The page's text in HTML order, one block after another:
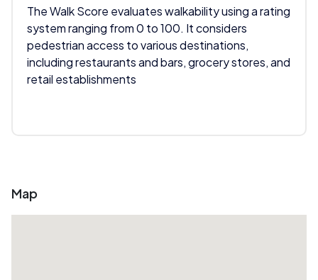
The Walk Score evaluates walkability using a rating
system ranging from 0 to 100. It considers
pedestrian access to various destinations,
including restaurants and bars, grocery stores, and
retail establishments
Map